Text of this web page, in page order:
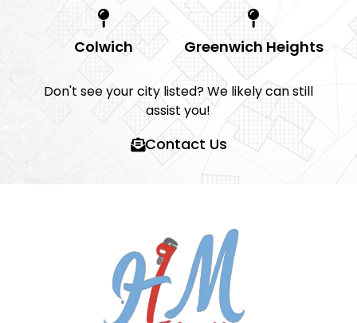
Colwich Greenwich Heights
Don't see your city listed? We likely can still
assist you!
Contact Us